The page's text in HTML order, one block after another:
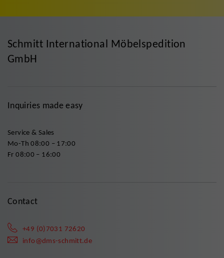
Schmitt International Möbelspedition
GmbH
Inquiries made easy
Service & Sales
Mo-Th 08:00 – 17:00
Fr 08:00 – 16:00
Contact
+49 (0)7031 72620
info@dms-schmitt.de